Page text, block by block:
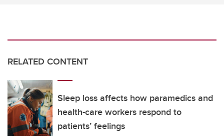
RELATED CONTENT
Sleep loss affects how paramedics and
health-care workers respond to
patients’ feelings